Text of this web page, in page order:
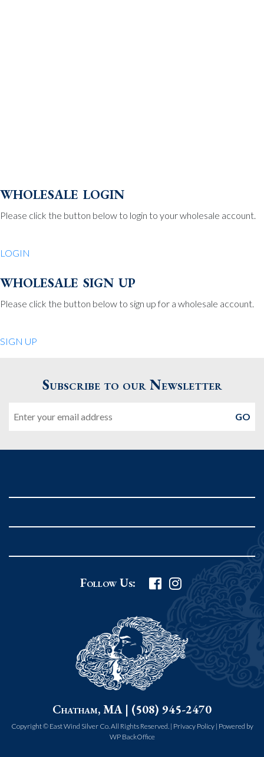
wholesale login
Please click the button below to login to your wholesale account.
LOGIN
wholesale sign up
Please click the button below to sign up for a wholesale account.
SIGN UP
Subscribe to our Newsletter
Follow Us:
Chatham, MA | (508) 945-2470
Copyright © East Wind Silver Co. All Rights Reserved. | Privacy Policy| Powered by
WP BackOffice